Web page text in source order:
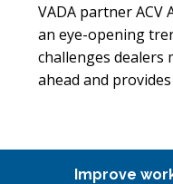
VADA partner ACV
an eye-opening
challenges dealers
ahead and
Improve